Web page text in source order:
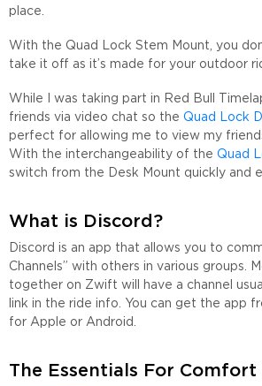
place.
With the Quad Lock Stem Mount, you
take it off as it’s made for your outdoor
While I was taking part in Red Bull
friends via video chat so the Quad Lock
perfect for allowing me to view my
With the interchangeability of the Quad
switch from the Desk Mount quickly and
What is Discord?
Discord is an app that allows you to
Channels” with others in various groups.
together on Zwift will have a channel
link in the ride info. You can get the app
for Apple or Android.
The Essentials For Comfort